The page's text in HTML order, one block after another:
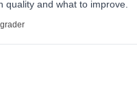
quality and what to improve.